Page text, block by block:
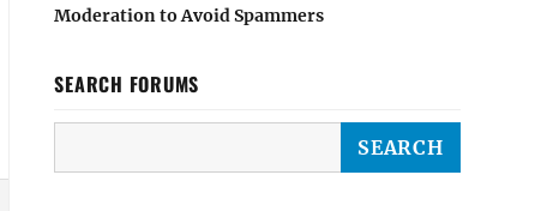
Moderation to Avoid Spammers
SEARCH FORUMS